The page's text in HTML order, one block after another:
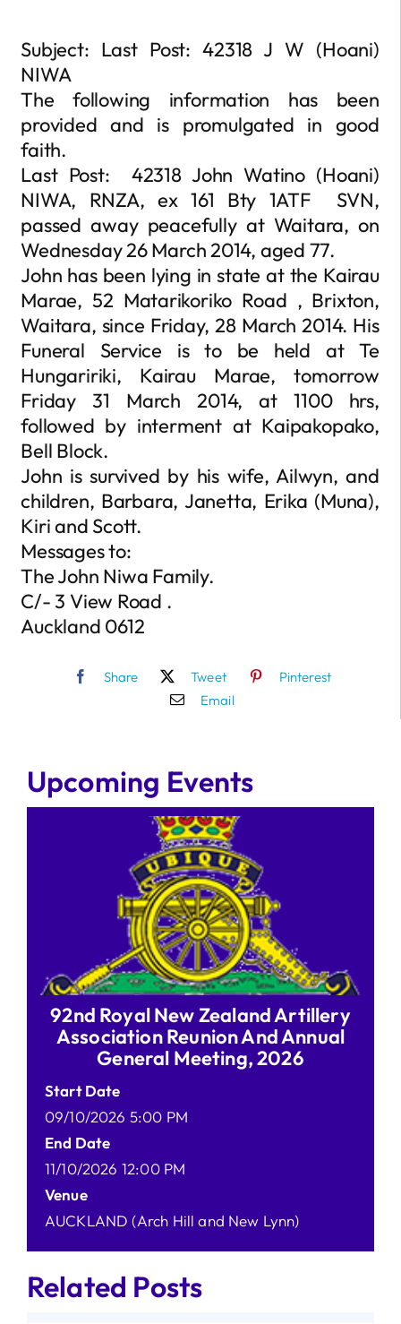
Subject: Last Post: 42318 J W (Hoani)
NIWA
The following information has been
provided and is promulgated in good
faith.
Last Post: 42318 John Watino (Hoani)
NIWA, RNZA, ex 161 Bty 1ATF SVN,
passed away peacefully at Waitara, on
Wednesday 26 March 2014, aged 77.
John has been lying in state at the Kairau
Marae, 52 Matarikoriko Road , Brixton,
Waitara, since Friday, 28 March 2014. His
Funeral Service is to be held at Te
Hungaririki, Kairau Marae, tomorrow
Friday 31 March 2014, at 1100 hrs,
followed by interment at Kaipakopako,
Bell Block.
John is survived by his wife, Ailwyn, and
children, Barbara, Janetta, Erika (Muna),
Kiri and Scott.
Messages to:
The John Niwa Family.
C/- 3 View Road .
Auckland 0612
Share Tweet
Pinterest
Email
Upcoming Events
92nd Royal New Zealand Artillery
Association Reunion And Annual
General Meeting, 2026
Start Date
09/10/2026 5:00 PM
End Date
11/10/2026 12:00 PM
Venue
AUCKLAND (Arch Hill and New Lynn)
Related Posts